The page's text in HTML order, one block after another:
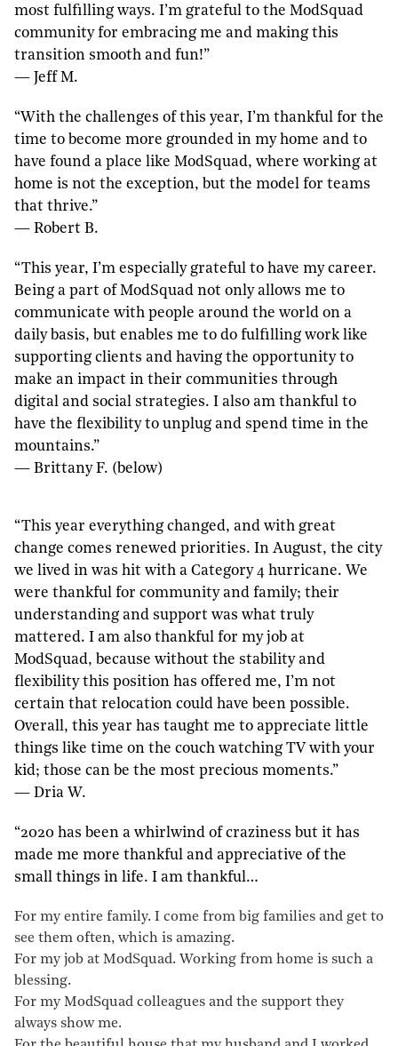
most fulfilling ways. I’m grateful to the ModSquad
community for embracing me and making this
transition smooth and fun!”
— Jeff M.
“With the challenges of this year, I’m thankful for the
time to become more grounded in my home and to
have found a place like ModSquad, where working at
home is not the exception, but the model for teams
that thrive.”
— Robert B.
“This year, I’m especially grateful to have my career.
Being a part of ModSquad not only allows me to
communicate with people around the world on a
daily basis, but enables me to do fulfilling work like
supporting clients and having the opportunity to
make an impact in their communities through
digital and social strategies. I also am thankful to
have the flexibility to unplug and spend time in the
mountains.”
— Brittany F. (below)
“This year everything changed, and with great
change comes renewed priorities. In August, the city
we lived in was hit with a Category 4 hurricane. We
were thankful for community and family; their
understanding and support was what truly
mattered. I am also thankful for my job at
ModSquad, because without the stability and
flexibility this position has offered me, I’m not
certain that relocation could have been possible.
Overall, this year has taught me to appreciate little
things like time on the couch watching TV with your
kid; those can be the most precious moments.”
— Dria W.
“2020 has been a whirlwind of craziness but it has
made me more thankful and appreciative of the
small things in life. I am thankful…
For my entire family. I come from big families and get to
see them often, which is amazing.
For my job at ModSquad. Working from home is such a
blessing.
For my ModSquad colleagues and the support they
always show me.